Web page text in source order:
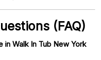
(FAQ)
in Walk In Tub New York